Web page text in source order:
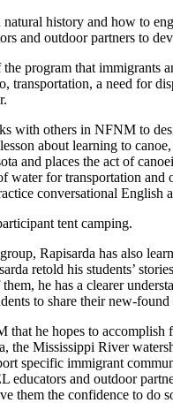
history and how to
and outdoor partners to
program that immigrants
transportation, a need for
with others in NFNM to
about learning to
and places the act of
water for transportation
conversational English
Rapisarda has also
retold his students’
he has a clearer
to share their new-
that he hopes to
the Mississippi River
specific immigrant
educators and outdoor
them the confidence to do